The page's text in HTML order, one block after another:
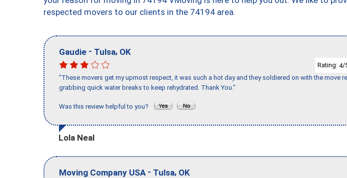
respected movers to our clients in the 74194 area.
Gaudie - Tulsa, OK
Rating: 4/
"These movers get my upmost respect, it was such a hot day and they soldiered on with the move
grabbing quick water breaks to keep rehydrated. Thank You."
Was this review helpful to you?
Lola Neal
Moving Company USA - Tulsa, OK